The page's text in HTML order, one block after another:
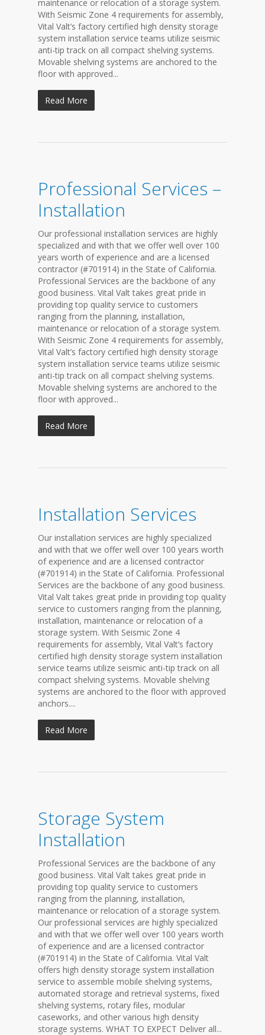
maintenance or relocation of a storage system.
With Seismic Zone 4 requirements for assembly,
Vital Valt’s factory certified high density storage
system installation service teams utilize seismic
anti-tip track on all compact shelving systems.
Movable shelving systems are anchored to the
floor with approved...
Read More
Professional Services –
Installation
Our professional installation services are highly
specialized and with that we offer well over 100
years worth of experience and are a licensed
contractor (#701914) in the State of California.
Professional Services are the backbone of any
good business. Vital Valt takes great pride in
providing top quality service to customers
ranging from the planning, installation,
maintenance or relocation of a storage system.
With Seismic Zone 4 requirements for assembly,
Vital Valt’s factory certified high density storage
system installation service teams utilize seismic
anti-tip track on all compact shelving systems.
Movable shelving systems are anchored to the
floor with approved...
Read More
Installation Services
Our installation services are highly specialized
and with that we offer well over 100 years worth
of experience and are a licensed contractor
(#701914) in the State of California. Professional
Services are the backbone of any good business.
Vital Valt takes great pride in providing top quality
service to customers ranging from the planning,
installation, maintenance or relocation of a
storage system. With Seismic Zone 4
requirements for assembly, Vital Valt’s factory
certified high density storage system installation
service teams utilize seismic anti-tip track on all
compact shelving systems. Movable shelving
systems are anchored to the floor with approved
anchors....
Read More
Storage System
Installation
Professional Services are the backbone of any
good business. Vital Valt takes great pride in
providing top quality service to customers
ranging from the planning, installation,
maintenance or relocation of a storage system.
Our professional services are highly specialized
and with that we offer well over 100 years worth
of experience and are a licensed contractor
(#701914) in the State of California. Vital Valt
offers high density storage system installation
service to assemble mobile shelving systems,
automated storage and retrieval systems, fixed
shelving systems, rotary files, modular
caseworks, and other various high density
storage systems. WHAT TO EXPECT Deliver all...